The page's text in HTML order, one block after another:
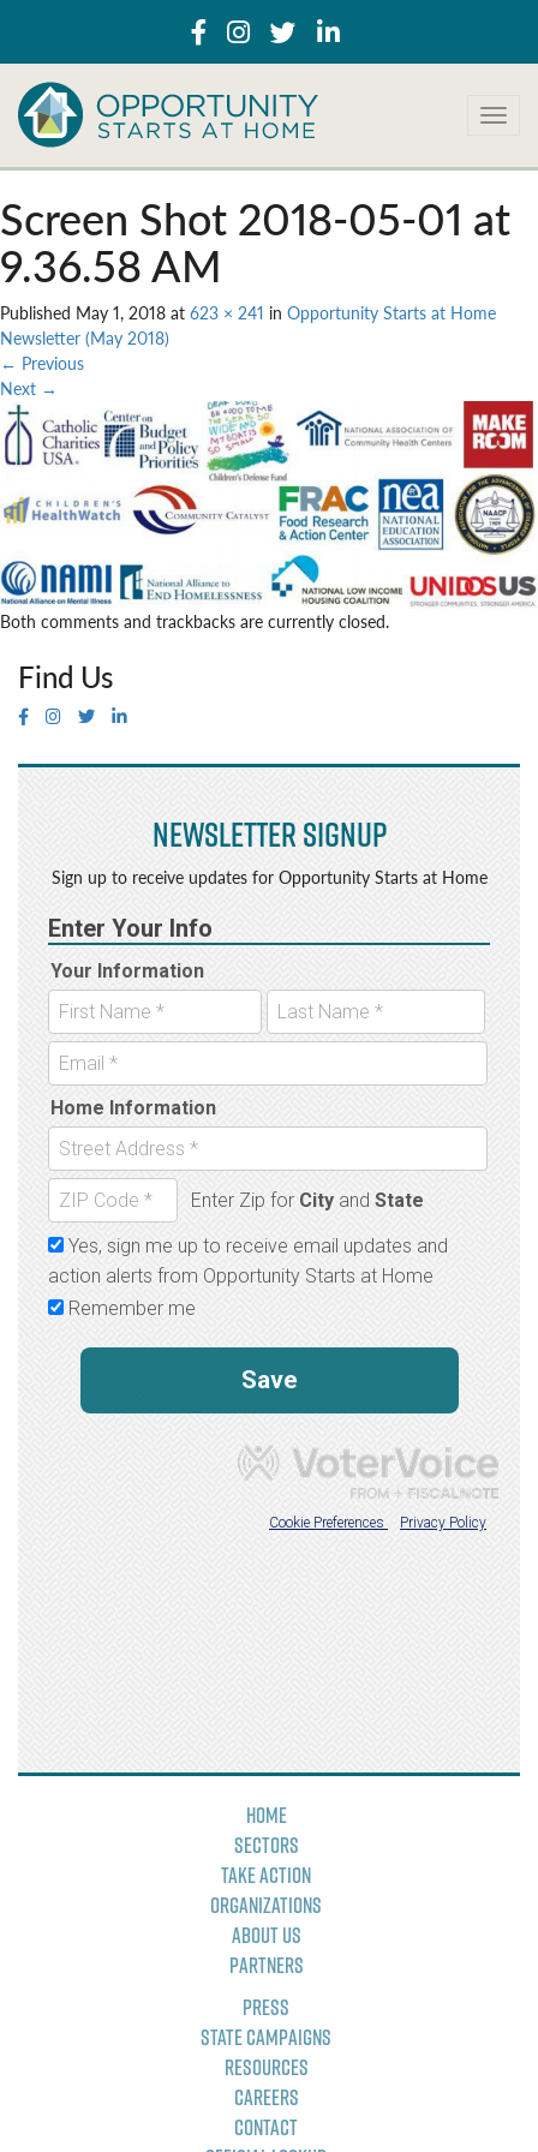
T
g
l
v
a
t
i
o
n
Screen Shot 2018-05-01 at
9.36.58 AM
Published May 1, 2018 at 623 × 241 in Opportunity Starts at Home
Newsletter (May 2018)
← Previous
Next →
Both comments and trackbacks are currently closed.
Find Us
Newsletter Signup
Sign up to receive updates for Opportunity Starts at Home
Home
Sectors
Take Action
Organizations
About Us
Partners
Press
State Campaigns
Resources
Careers
Contact